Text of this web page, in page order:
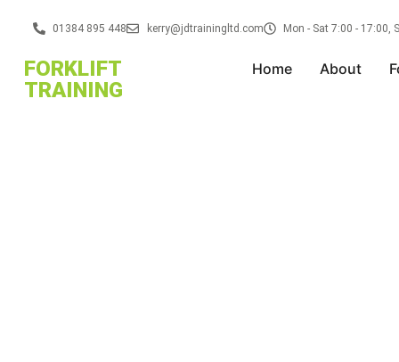
01384 895 448 kerry@jdtrainingltd.com Mon - Sat 7:00 - 17:00,
FORKLIFT
TRAINING
Home About